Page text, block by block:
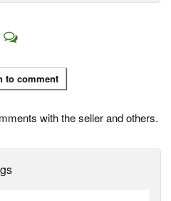
to comment
with the seller and others.